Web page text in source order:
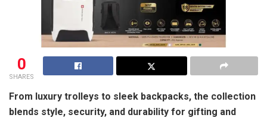
0
SHARES
From luxury trolleys to sleek backpacks, the collection
blends style, security, and durability for gifting and